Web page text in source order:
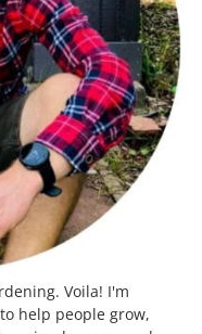
Voila! I'm
help people grow,